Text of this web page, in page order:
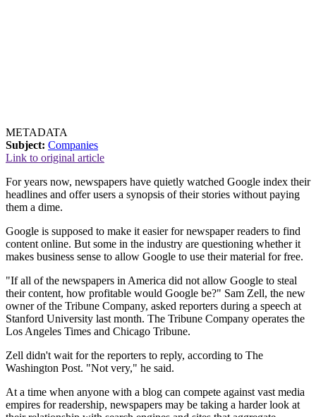
METADATA
Subject: Companies
Link to original article
For years now, newspapers have quietly watched Google index their
headlines and offer users a synopsis of their stories without paying
them a dime.
Google is supposed to make it easier for newspaper readers to find
content online. But some in the industry are questioning whether it
makes business sense to allow Google to use their material for free.
"If all of the newspapers in America did not allow Google to steal
their content, how profitable would Google be?" Sam Zell, the new
owner of the Tribune Company, asked reporters during a speech at
Stanford University last month. The Tribune Company operates the
Los Angeles Times and Chicago Tribune.
Zell didn't wait for the reporters to reply, according to The
Washington Post. "Not very," he said.
At a time when anyone with a blog can compete against vast media
empires for readership, newspapers may be taking a harder look at